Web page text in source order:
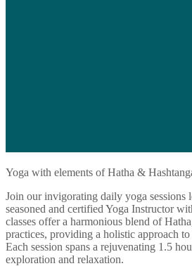
Yoga with elements of Hatha &
Join our invigorating daily yoga sessions
seasoned and certified Yoga Instructor
classes offer a harmonious blend of
practices, providing a holistic approach
Each session spans a rejuvenating 1.5
exploration and relaxation.